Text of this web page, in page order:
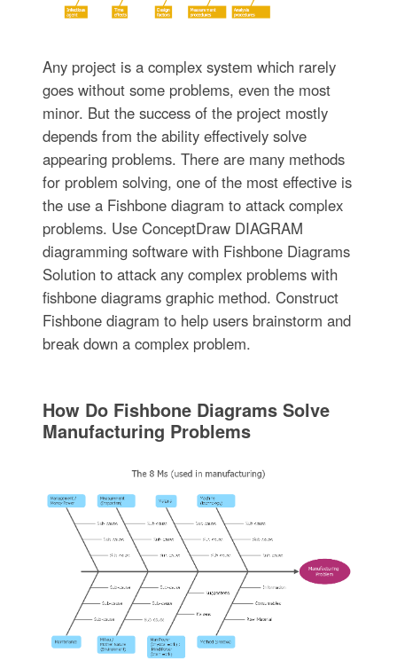
Any project is a complex system which rarely
goes without some problems, even the most
minor. But the success of the project mostly
depends from the ability effectively solve
appearing problems. There are many methods
for problem solving, one of the most effective is
the use a Fishbone diagram to attack complex
problems. Use ConceptDraw DIAGRAM
diagramming software with Fishbone Diagrams
Solution to attack any complex problems with
fishbone diagrams graphic method. Construct
Fishbone diagram to help users brainstorm and
break down a complex problem.
How Do Fishbone Diagrams Solve
Manufacturing Problems